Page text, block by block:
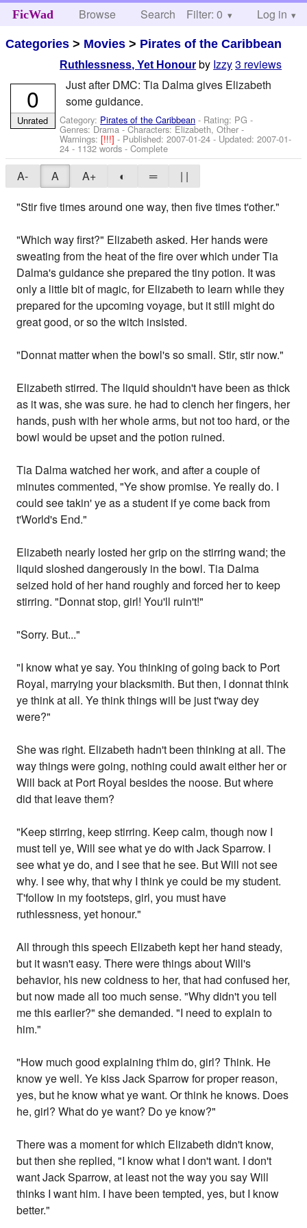
FicWad Browse Search Help
Filter: 0 Log in
Categories > Movies > Pirates of the Caribbean
Ruthlessness, Yet Honour by Izzy3 reviews
Just after DMC: Tia Dalma gives Elizabeth
some guidance.
Category: Pirates of the Caribbean - Rating: PG -
Genres: Drama -Characters: Elizabeth, Other -
Warnings:[!!!]- Published:2007-01-24- Updated:2007-01-
24 - 1132 words - Complete
0
Unrated
A- A A+ ◐ ═
| |
"Stir five times around one way, then five times t'other."
"Which way first?" Elizabeth asked. Her hands were
sweating from the heat of the fire over which under Tia
Dalma's guidance she prepared the tiny potion. It was
only a little bit of magic, for Elizabeth to learn while they
prepared for the upcoming voyage, but it still might do
great good, or so the witch insisted.
"Donnat matter when the bowl's so small. Stir, stir now."
Elizabeth stirred. The liquid shouldn't have been as thick
as it was, she was sure. he had to clench her fingers, her
hands, push with her whole arms, but not too hard, or the
bowl would be upset and the potion ruined.
Tia Dalma watched her work, and after a couple of
minutes commented, "Ye show promise. Ye really do. I
could see takin' ye as a student if ye come back from
t'World's End."
Elizabeth nearly losted her grip on the stirring wand; the
liquid sloshed dangerously in the bowl. Tia Dalma
seized hold of her hand roughly and forced her to keep
stirring. "Donnat stop, girl! You'll ruin't!"
"Sorry. But..."
"I know what ye say. You thinking of going back to Port
Royal, marrying your blacksmith. But then, I donnat think
ye think at all. Ye think things will be just t'way dey
were?"
She was right. Elizabeth hadn't been thinking at all. The
way things were going, nothing could await either her or
Will back at Port Royal besides the noose. But where
did that leave them?
"Keep stirring, keep stirring. Keep calm, though now I
must tell ye, Will see what ye do with Jack Sparrow. I
see what ye do, and I see that he see. But Will not see
why. I see why, that why I think ye could be my student.
T'follow in my footsteps, girl, you must have
ruthlessness, yet honour."
All through this speech Elizabeth kept her hand steady,
but it wasn't easy. There were things about Will's
behavior, his new coldness to her, that had confused her,
but now made all too much sense. "Why didn't you tell
me this earlier?" she demanded. "I need to explain to
him."
"How much good explaining t'him do, girl? Think. He
know ye well. Ye kiss Jack Sparrow for proper reason,
yes, but he know what ye want. Or think he knows. Does
he, girl? What do ye want? Do ye know?"
There was a moment for which Elizabeth didn't know,
but then she replied, "I know what I don't want. I don't
want Jack Sparrow, at least not the way you say Will
thinks I want him. I have been tempted, yes, but I know
better."